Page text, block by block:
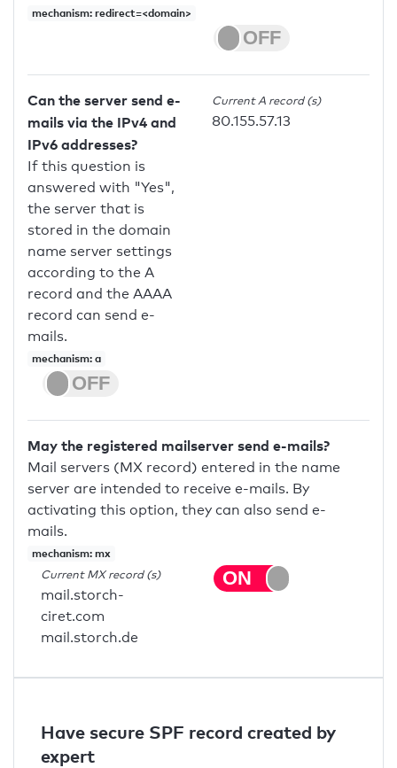
mechanism: redirect=<domain>
Can the server send e-
mails via the IPv4 and
IPv6 addresses?
If this question is
answered with "Yes",
the server that is
stored in the domain
name server settings
according to the A
record and the AAAA
record can send e-
mails.
mechanism: a
Current A record (s)
80.155.57.13
May the registered mailserver send e-mails?
Mail servers (MX record) entered in the name
server are intended to receive e-mails. By
activating this option, they can also send e-
mails.
mechanism: mx
Current MX record (s)
mail.storch-
ciret.com
mail.storch.de
Have secure SPF record created by
expert